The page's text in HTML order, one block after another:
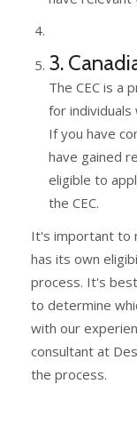
3.
The CEC is a
for individuals
If you have
have gained
eligible to
the CEC.
It's important to
has its own
process. It's
to determine
with our
consultant at
the process.